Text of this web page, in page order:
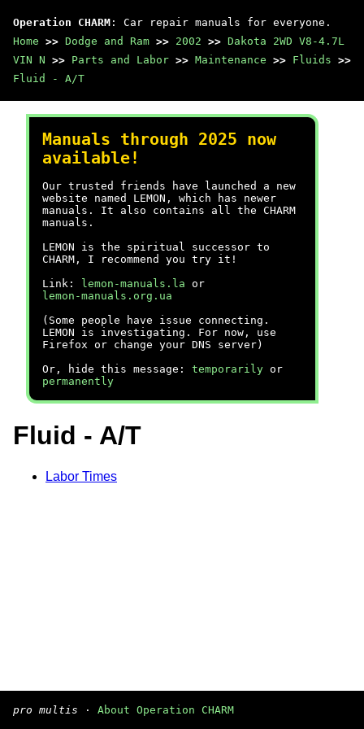
Operation CHARM : Car repair manuals for everyone.
Home >> Dodge and Ram >> 2002 >> Dakota 2WD V8-4.7L
VIN N >> Parts and Labor >> Maintenance >> Fluids >>
Fluid - A/T
Manuals through 2025 now
available!
Our trusted friends have launched a new
website named LEMON, which has newer
manuals. It also contains all the CHARM
manuals.
LEMON is the spiritual successor to
CHARM, I recommend you try it!
Link:
lemon-manuals.la or
lemon-manuals.org.ua
(Some people have issue connecting.
LEMON is investigating. For now, use
Firefox or change your DNS server)
Or, hide this message: temporarily or
permanently
Fluid - A/T
Labor Times
pro multis · About Operation CHARM